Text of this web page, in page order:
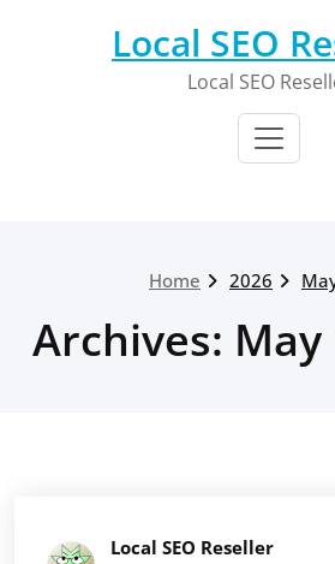
Local SEO
Local SEO
Home 2026
Archives: May
Local SEO Reseller